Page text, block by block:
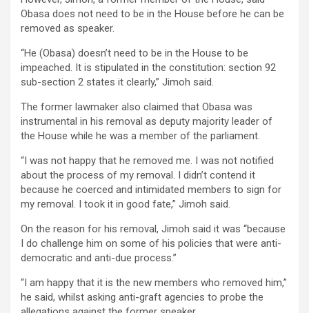
Obasa does not need to be in the House before he can be
removed as speaker.
“He (Obasa) doesn’t need to be in the House to be
impeached. It is stipulated in the constitution: section 92
sub-section 2 states it clearly,” Jimoh said.
The former lawmaker also claimed that Obasa was
instrumental in his removal as deputy majority leader of
the House while he was a member of the parliament.
“I was not happy that he removed me. I was not notified
about the process of my removal. I didn’t contend it
because he coerced and intimidated members to sign for
my removal. I took it in good fate,” Jimoh said.
On the reason for his removal, Jimoh said it was “because
I do challenge him on some of his policies that were anti-
democratic and anti-due process.”
“I am happy that it is the new members who removed him,”
he said, whilst asking anti-graft agencies to probe the